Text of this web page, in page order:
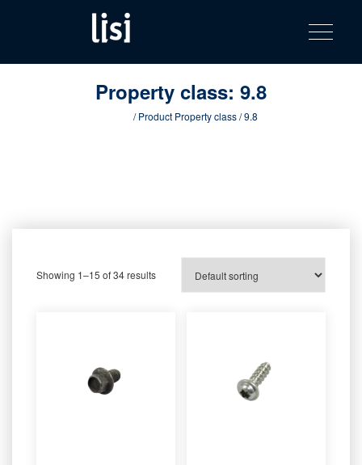
content
product
catalog
Fastening solutions for your needs
Toggle
Property class: 9.8
/ Product Property class / 9.8
Showing 1–15 of 34 results